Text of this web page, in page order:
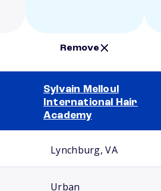
Remove
Sylvain Melloul
International Hair
Academy
Lynchburg, VA
Urban